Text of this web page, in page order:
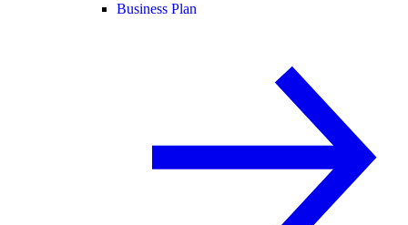
Business Plan